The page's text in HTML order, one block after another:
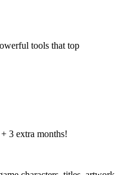
tools that top
3 extra months!